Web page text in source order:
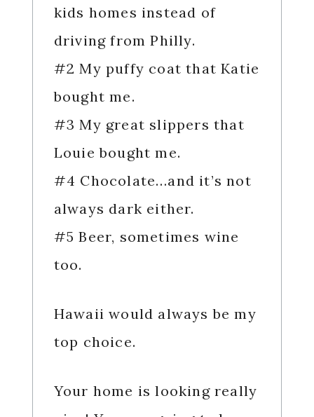
kids homes instead of
driving from Philly.
#2 My puffy coat that Katie
bought me.
#3 My great slippers that
Louie bought me.
#4 Chocolate…and it’s not
always dark either.
#5 Beer, sometimes wine
too.
Hawaii would always be my
top choice.
Your home is looking really